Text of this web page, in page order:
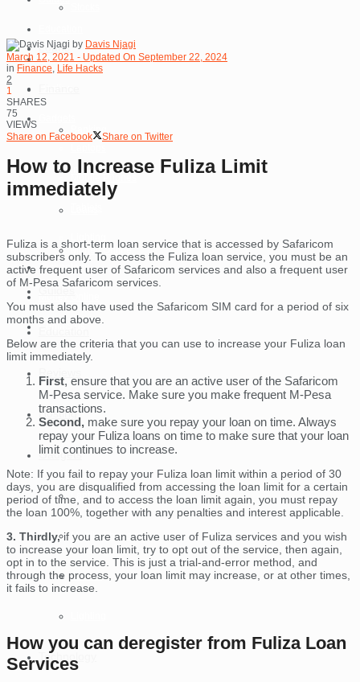
Reviews
Technology
Contact us
Loans
Banking
Insurance
Money Online
Guides
Hosting
Gadgets
Laptops
Mobile Phones
Tablets
Technology
by Davis Njagi
March 12, 2021 - Updated On September 22, 2024
in Finance, Life Hacks
2
1
SHARES
75
VIEWS
Share on Facebook
Share on Twitter
How to Increase Fuliza Limit
immediately
Fuliza is a short-term loan service that is accessed by Safaricom
subscribers only. To access the Fuliza loan service, you must be an
active frequent user of Safaricom services and also a frequent user
of M-Pesa Safaricom services.
You must also have used the Safaricom SIM card for a period of six
months and above.
Below are the criteria that you can use to increase your Fuliza loan
limit immediately.
First, ensure that you are an active user of the Safaricom
M-Pesa service. Make sure you make frequent M-Pesa
transactions.
Second, make sure you repay your loan on time. Always
repay your Fuliza loans on time to make sure that your loan
limit continues to increase.
Note: If you fail to repay your Fuliza loan limit within a period of 30
days, you are disqualified from accessing the loan limit for a certain
period of time, and to access the loan limit again, you must repay
the loan 100%, together with any penalties and interest applicable.
3. Thirdly,if you are an active user of Fuliza services and you wish
to increase your loan limit, try to opt out of the service, then again,
opt in to the service. This is just a trial-and-error method, and
through the process, your loan limit may increase, or at other times,
it fails to increase.
How you can deregister from Fuliza Loan
Services